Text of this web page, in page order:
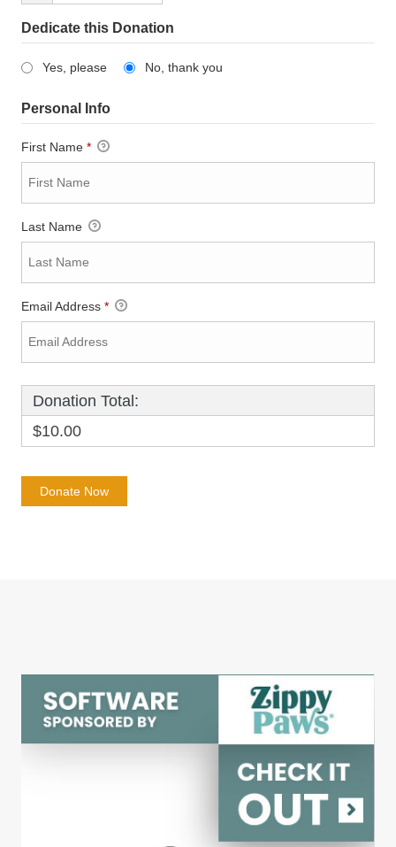
Dedicate this Donation
Yes, please No, thank you
Personal Info
First Name *
Last Name
Email Address *
Donation Total:
$10.00